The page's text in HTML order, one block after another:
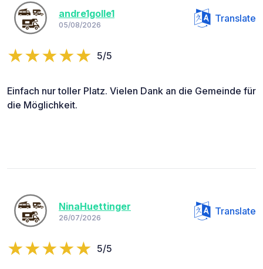
andre1golle1
05/08/2026
Translate
5/5
Einfach nur toller Platz. Vielen Dank an die Gemeinde für
die Möglichkeit.
NinaHuettinger
26/07/2026
Translate
5/5